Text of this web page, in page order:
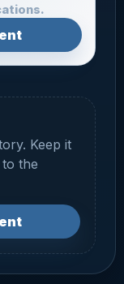
Keep it
the